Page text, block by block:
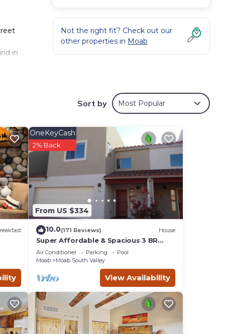
in
or
a
Not the right fit? Check out our
other properties in Moab
Sort by Most Popular
From US $334
OneKeyCash
2% Back
10.0(171 Reviews) House
Super Affordable & Spacious 3 BR
Townhouse w/3 en-suite baths
Air Conditioner Parking
Pool
Moab
Moab South Valley
View Availability